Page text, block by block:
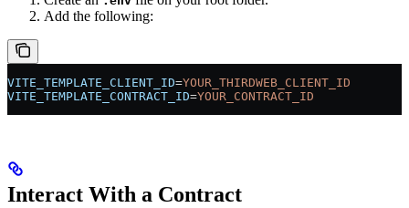
Add the following:
VITE_TEMPLATE_CLIENT_ID=YOUR_THIRDWEB_CLIENT_ID
VITE_TEMPLATE_CONTRACT_ID=YOUR_CONTRACT_ID
Interact With a Contract